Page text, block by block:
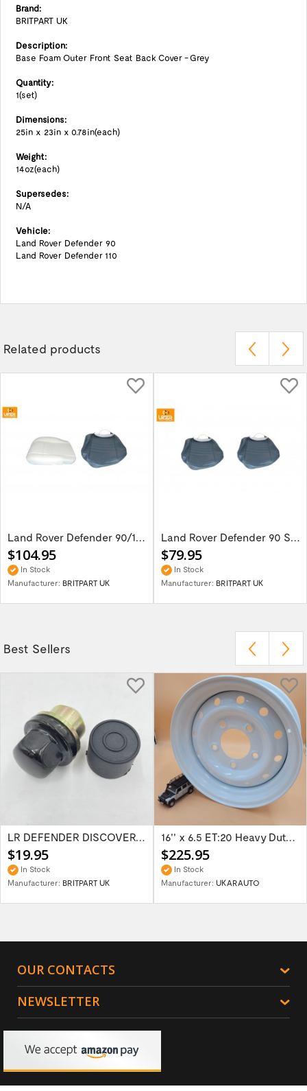
Brand:
BRITPART UK
Description:
Base Foam Outer Front Seat Back Cover - Grey
Quantity:
1(set)
Dimensions:
25in x 23in x 0.78in(each)
Weight:
14oz(each)
Supersedes:
N/A
Vehicle:
Land Rover Defender 90
Land Rover Defender 110
Related products
Land Rover Defender 90/110 Seat Base Cover...
$104.95
In Stock
Manufacturer: BRITPART UK
Land Rover Defender 90 Set Of 2 Front Seat...
$79.95
In Stock
Manufacturer: BRITPART UK
Best Sellers
LR DEFENDER DISCOVERY RR Classic Satin...
$19.95
In Stock
Manufacturer: BRITPART UK
16'' x 6.5 ET:20 Heavy Duty Wolf Steel...
$225.95
In Stock
Manufacturer: UKARAUTO
OUR CONTACTS
NEWSLETTER